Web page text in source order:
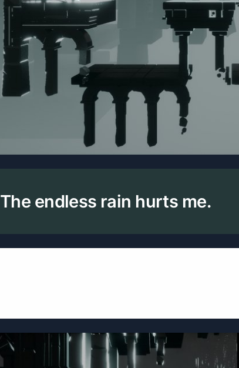
The endless rain hurts me.